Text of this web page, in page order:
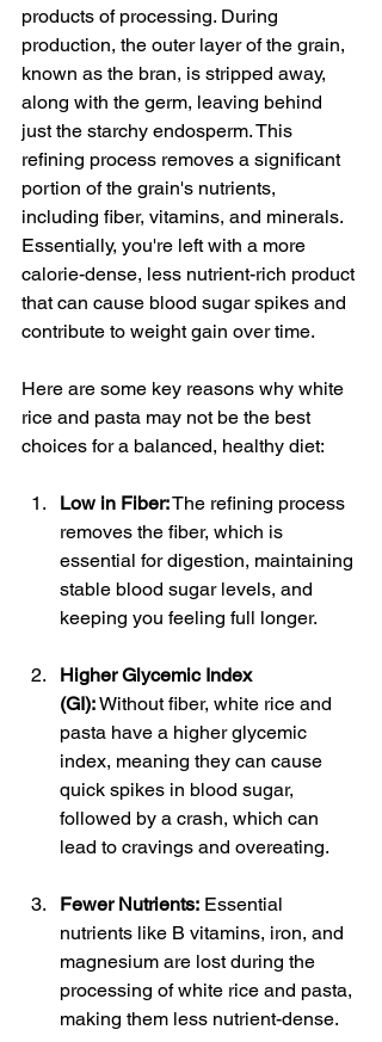
products of processing. During
production, the outer layer of the grain,
known as the bran, is stripped away,
along with the germ, leaving behind
just the starchy endosperm. This
refining process removes a significant
portion of the grain's nutrients,
including fiber, vitamins, and minerals.
Essentially, you're left with a more
calorie-dense, less nutrient-rich product
that can cause blood sugar spikes and
contribute to weight gain over time.
Here are some key reasons why white
rice and pasta may not be the best
choices for a balanced, healthy diet:
Low in Fiber: The refining process
removes the fiber, which is
essential for digestion, maintaining
stable blood sugar levels, and
keeping you feeling full longer.
Higher Glycemic Index
(GI): Without fiber, white rice and
pasta have a higher glycemic
index, meaning they can cause
quick spikes in blood sugar,
followed by a crash, which can
lead to cravings and overeating.
Fewer Nutrients: Essential
nutrients like B vitamins, iron, and
magnesium are lost during the
processing of white rice and pasta,
making them less nutrient-dense.